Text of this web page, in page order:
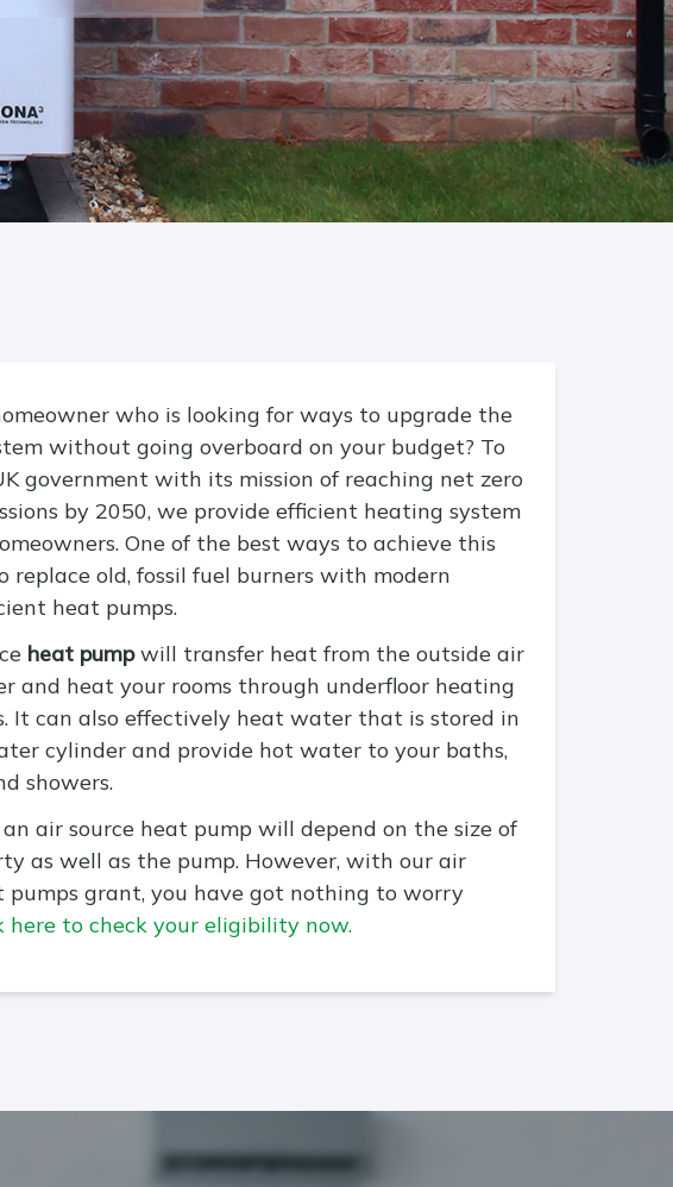
who is looking for ways to upgrade the
without going overboard on your budget? To
government with its mission of reaching net zero
by 2050, we provide efficient heating system
One of the best ways to achieve this
replace old, fossil fuel burners with modern
heat pumps.
heat pumpwill transfer heat from the outside air
and heat your rooms through underfloor heating
It can also effectively heat water that is stored in
cylinder and provide hot water to your baths,
showers.
air source heat pump will depend on the size of
as well as the pump. However, with our air
pumps grant, you have got nothing to worry
here to check your eligibility now.